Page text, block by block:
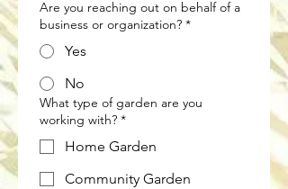
Are you reaching out on behalf of a
business or organization? *
Yes
No
What type of garden are you
working with? *
Home Garden
Community Garden